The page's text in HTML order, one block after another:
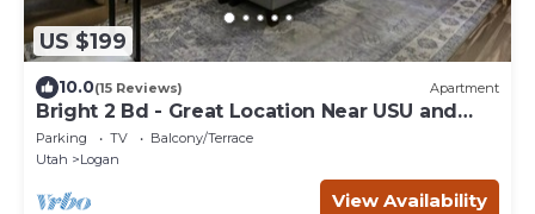
US $199
10.0(15 Reviews) Apartment
Bright 2 Bd - Great Location Near USU and
Downtown
Parking TV
Balcony/Terrace
Utah
Logan
View Availability